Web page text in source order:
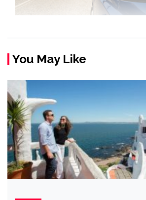
You May Like